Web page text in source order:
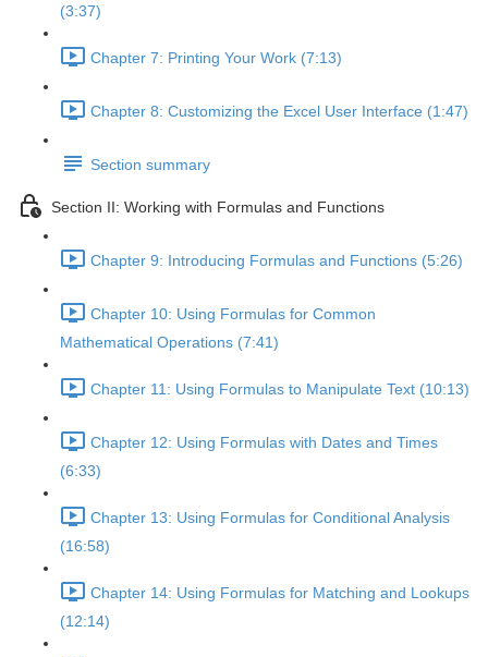
(3:37)
Chapter 7: Printing Your Work (7:13)
Chapter 8: Customizing the Excel User Interface (1:47)
Section summary
Section II: Working with Formulas and Functions
Chapter 9: Introducing Formulas and Functions (5:26)
Chapter 10: Using Formulas for Common
Mathematical Operations (7:41)
Chapter 11: Using Formulas to Manipulate Text (10:13)
Chapter 12: Using Formulas with Dates and Times
(6:33)
Chapter 13: Using Formulas for Conditional Analysis
(16:58)
Chapter 14: Using Formulas for Matching and Lookups
(12:14)